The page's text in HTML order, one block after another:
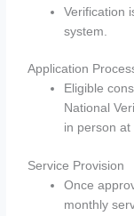
Verification
system.
Application
Eligible
National
in person at
Service Provision
Once
monthly